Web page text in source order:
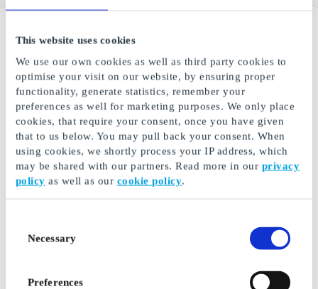
This website uses cookies
We use our own cookies as well as third party cookies to
optimise your visit on our website, by ensuring proper
functionality, generate statistics, remember your
preferences as well for marketing purposes. We only place
cookies, that require your consent, once you have given
that to us below. You may pull back your consent. When
using cookies, we shortly process your IP address, which
may be shared with our partners. Read more in our privacy
policy as well as our cookie policy.
Selection
Necessary
Preferences